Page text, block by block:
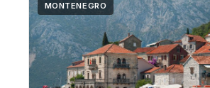
MONTENEGRO